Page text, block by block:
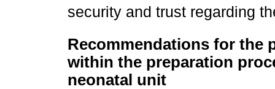
security and trust regarding
Recommendations for the
within the preparation
neonatal unit